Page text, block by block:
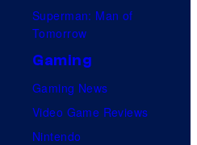
Superman: Man of
Tomorrow
Gaming
Gaming News
Video Game Reviews
Nintendo